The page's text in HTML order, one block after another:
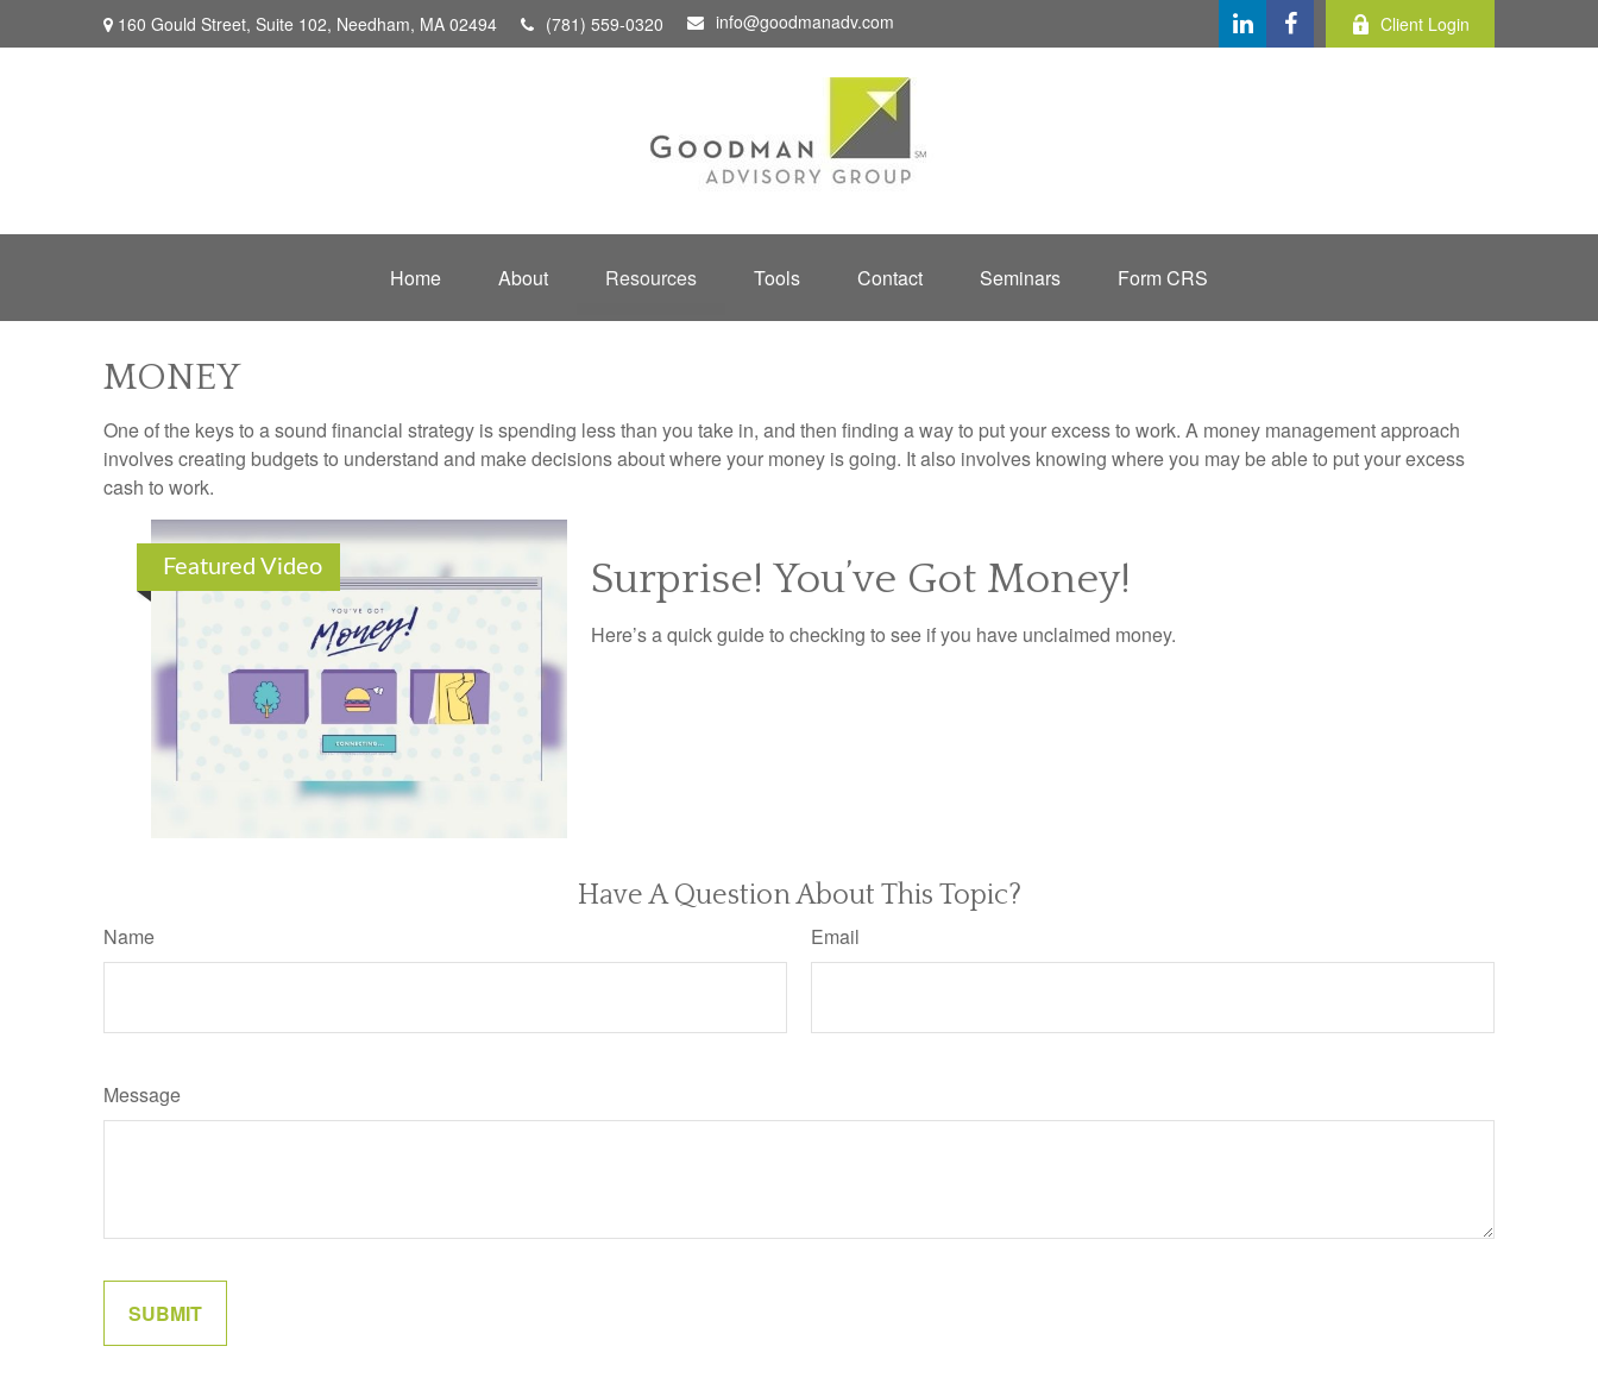
160 Gould Street, Suite 102, Needham, MA 02494 (781) 559-0320 info@goodmanadv.com Client Login
Home About Resources Tools Contact Seminars Form CRS
MONEY
One of the keys to a sound financial strategy is spending less than you take in, and then finding a way to put your excess to work. A money management approach
involves creating budgets to understand and make decisions about where your money is going. It also involves knowing where you may be able to put your excess
cash to work.
Featured Video Surprise! You’ve Got Money!
Here’s a quick guide to checking to see if you have unclaimed money.
Have A Question About This Topic?
Name Email
Message